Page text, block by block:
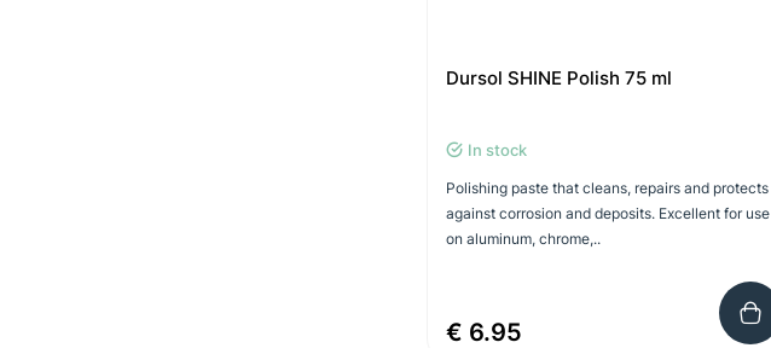
Dursol SHINE Polish 75 ml
In stock
Polishing paste that cleans, repairs and protects
against corrosion and deposits. Excellent for use
on aluminum, chrome,..
€ 6.95